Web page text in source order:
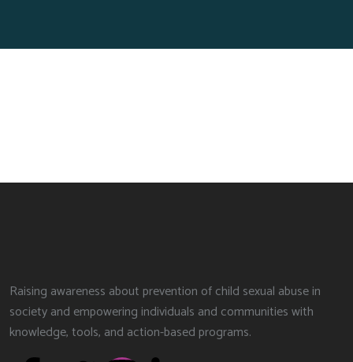
Raising awareness about prevention of child sexual abuse in
society and empowering individuals and communities with
knowledge, tools, and action-based programs.